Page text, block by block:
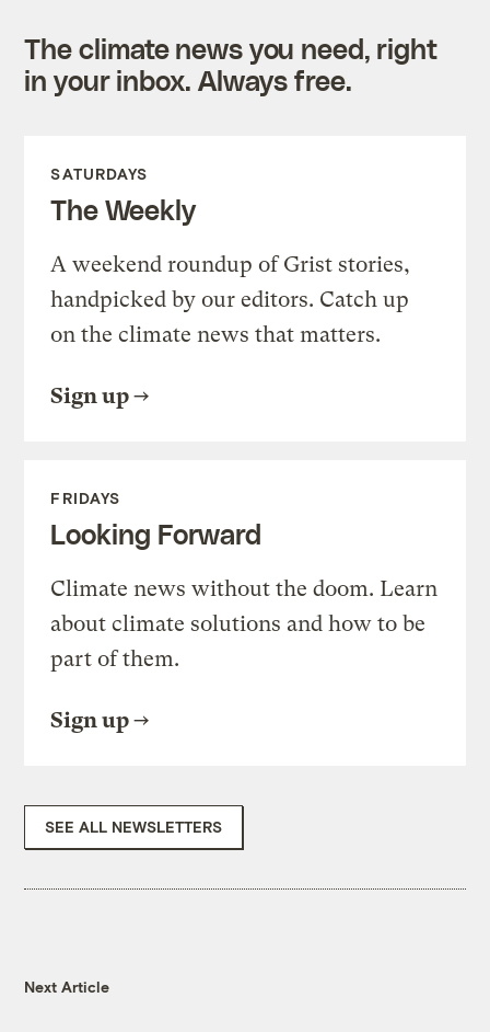
The climate news you need, right
in your inbox. Always free.
SATURDAYS
The Weekly
A weekend roundup of Grist stories,
handpicked by our editors. Catch up
on the climate news that matters.
Sign up
FRIDAYS
Looking Forward
Climate news without the doom. Learn
about climate solutions and how to be
part of them.
Sign up
SEE ALL NEWSLETTERS
Next Article